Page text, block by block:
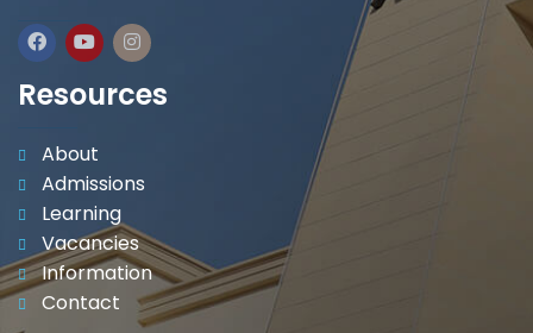
Resources
About
Admissions
Learning
Vacancies
Information
Contact